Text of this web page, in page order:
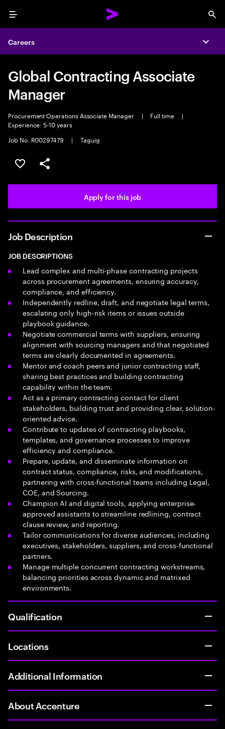
Menu
Careers
Global Contracting Associate
Manager
Procurement Operations Associate Manager | Full time
|
Experience: 5-10 years
Job No. R00297479
| Taguig
Save this job
Share this job
Apply for this job
Job Description
JOB DESCRIPTIONS
Lead complex and multi-phase contracting projects
across procurement agreements, ensuring accuracy,
compliance, and efficiency.
Independently redline, draft, and negotiate legal terms,
escalating only high-risk items or issues outside
playbook guidance.
Negotiate commercial terms with suppliers, ensuring
alignment with sourcing managers and that negotiated
terms are clearly documented in agreements.
Mentor and coach peers and junior contracting staff,
sharing best practices and building contracting
capability within the team.
Act as a primary contracting contact for client
stakeholders, building trust and providing clear, solution-
oriented advice.
Contribute to updates of contracting playbooks,
templates, and governance processes to improve
efficiency and compliance.
Prepare, update, and disseminate information on
contract status, compliance, risks, and modifications,
partnering with cross-functional teams including Legal,
COE, and Sourcing.
Champion AI and digital tools, applying enterprise-
approved assistants to streamline redlining, contract
clause review, and reporting.
Tailor communications for diverse audiences, including
executives, stakeholders, suppliers, and cross-functional
partners.
Manage multiple concurrent contracting workstreams,
balancing priorities across dynamic and matrixed
environments.
Qualification
Locations
Additional Information
About Accenture